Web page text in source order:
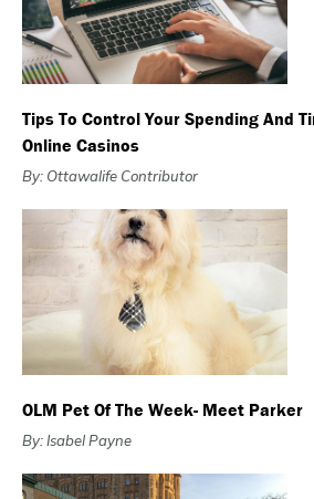
Tips To Control Your Spending And
Online Casinos
By: Ottawalife Contributor
OLM Pet Of The Week- Meet Parker
By: Isabel Payne